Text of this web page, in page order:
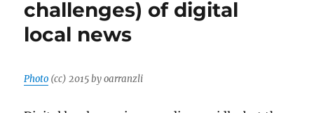
challenges) of digital
local news
Photo (cc) 2015 by oarranzli